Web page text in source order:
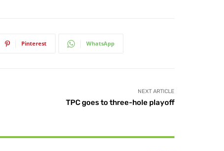
Pinterest WhatsApp
NEXT ARTICLE
TPC goes to three-hole playoff